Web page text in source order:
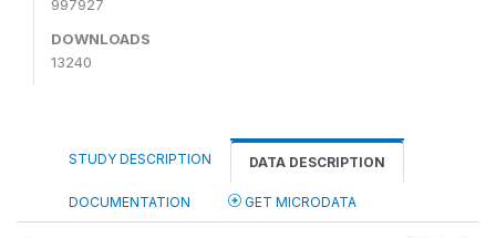
997927
DOWNLOADS
13240
STUDY DESCRIPTION DATA DESCRIPTION
DOCUMENTATION GET MICRODATA